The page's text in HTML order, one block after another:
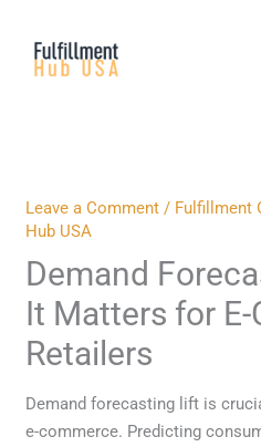
content
Leave a Comment / Fulfillment
Hub USA
Demand
It Matters for
Retailers
Demand forecasting lift is
e-commerce. Predicting